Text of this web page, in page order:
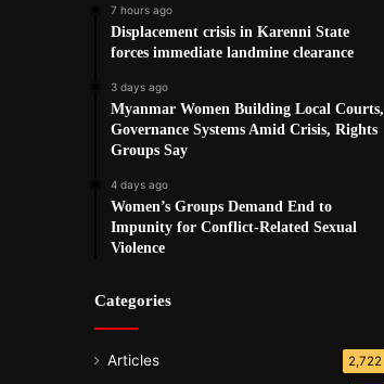
7 hours ago
Displacement crisis in Karenni State
forces immediate landmine clearance
3 days ago
Myanmar Women Building Local Courts,
Governance Systems Amid Crisis, Rights
Groups Say
4 days ago
Women’s Groups Demand End to
Impunity for Conflict-Related Sexual
Violence
Categories
Articles 2,722